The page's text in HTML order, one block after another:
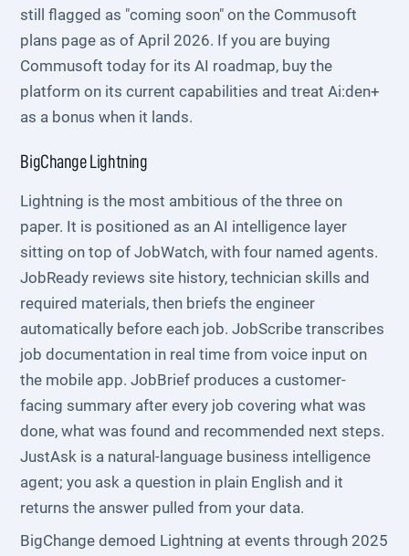
still flagged as "coming soon" on the Commusoft
plans page as of April 2026. If you are buying
Commusoft today for its AI roadmap, buy the
platform on its current capabilities and treat Ai:den+
as a bonus when it lands.
BigChange Lightning
Lightning is the most ambitious of the three on
paper. It is positioned as an AI intelligence layer
sitting on top of JobWatch, with four named agents.
JobReady reviews site history, technician skills and
required materials, then briefs the engineer
automatically before each job. JobScribe transcribes
job documentation in real time from voice input on
the mobile app. JobBrief produces a customer-
facing summary after every job covering what was
done, what was found and recommended next steps.
JustAsk is a natural-language business intelligence
agent; you ask a question in plain English and it
returns the answer pulled from your data.
BigChange demoed Lightning at events through 2025